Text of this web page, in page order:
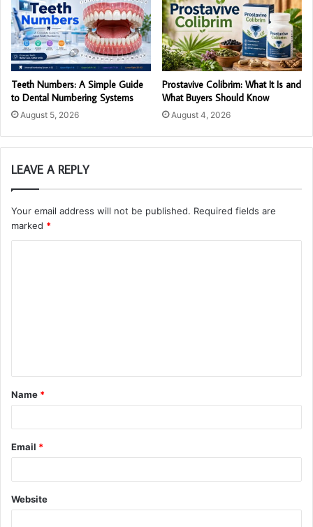
Teeth Numbers: A Simple Guide
to Dental Numbering Systems
August 5, 2026
Prostavive Colibrim: What It Is and
What Buyers Should Know
August 4, 2026
LEAVE A REPLY
Your email address will not be published. Required fields are
marked *
t
*
Name *
Email *
Website